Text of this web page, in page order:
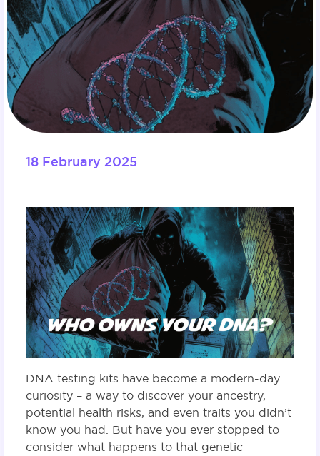
18 February 2025
DNA testing kits have become a modern-day
curiosity – a way to discover your ancestry,
potential health risks, and even traits you didn’t
know you had. But have you ever stopped to
consider what happens to that genetic